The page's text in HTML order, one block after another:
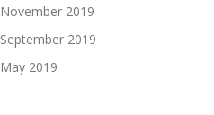
November 2019
September 2019
May 2019